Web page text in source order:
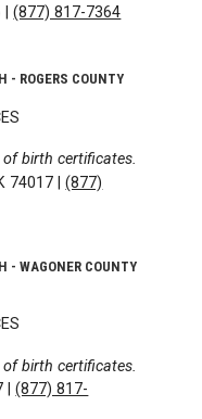
|(877) 817-7364
- ROGERS COUNTY
birth certificates.
74017 |(877)
- WAGONER COUNTY
birth certificates.
|(877) 817-